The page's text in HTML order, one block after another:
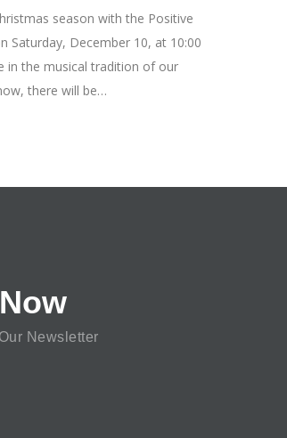
season with the Positive
Saturday, December 10, at 10:00
in the musical tradition of our
there will be…
Newsletter